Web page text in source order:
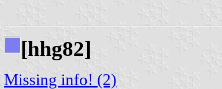
[hhg82]
Missing info! (2)